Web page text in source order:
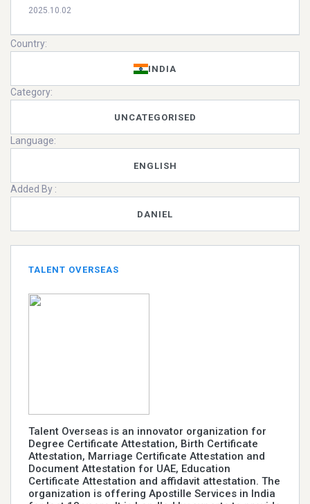
2025.10.02
Country:
INDIA
Category:
UNCATEGORISED
Language:
ENGLISH
Added By :
DANIEL
TALENT OVERSEAS
Talent Overseas is an innovator organization for
Degree Certificate Attestation, Birth Certificate
Attestation, Marriage Certificate Attestation and
Document Attestation for UAE, Education
Certificate Attestation and affidavit attestation. The
organization is offering Apostille Services in India